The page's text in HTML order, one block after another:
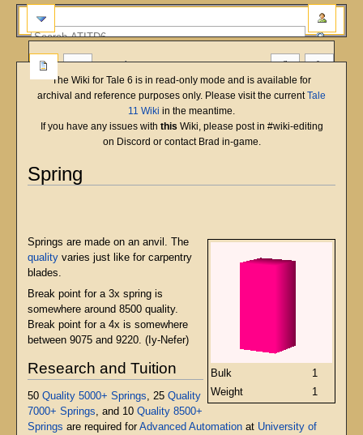
The Wiki for Tale 6 is in read-only mode and is available for
archival and reference purposes only. Please visit the currentTale
11 Wiki in the meantime.
If you have any issues with this Wiki, please post in #wiki-editing
on Discord or contact Brad in-game.
Spring
navigation
search
English
Bulk
1
Weight
1
Springs are made on an anvil. The
qualityvaries just like for carpentry
blades.
Break point for a 3x spring is
somewhere around 8500 quality.
Break point for a 4x is somewhere
between 9075 and 9220. (Iy-Nefer)
Research and Tuition
50 Quality 5000+ Springs, 25 Quality
7000+ Springs, and 10 Quality 8500+
Springs are required forAdvanced Automationat University of
more